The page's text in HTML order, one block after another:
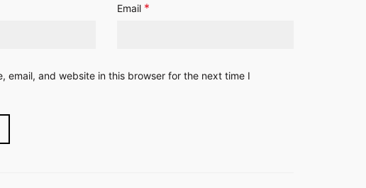
Email *
email, and website in this browser for the next time I